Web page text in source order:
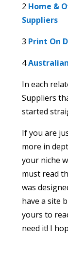
2 Home &
Suppliers
3 Print On
4
In each
Suppliers
started
If you are
more in
your niche
must read
was
have a site
yours to
need it! I